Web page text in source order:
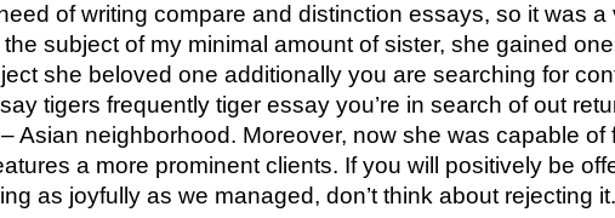
of writing compare and distinction essays, so it was a
subject of my minimal amount of sister, she gained
she beloved one additionally you are searching for
tigers frequently tiger essay you’re in search of out
Asian neighborhood. Moreover, now she was capable of
a more prominent clients. If you will positively be
as joyfully as we managed, don’t think about rejecting it.